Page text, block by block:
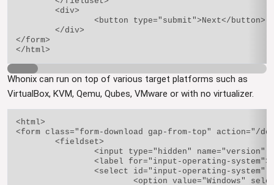
</form>
Whonix can run on top of various target platforms such as
VirtualBox, KVM, Qemu, Qubes, VMware or with no virtualizer.
<html>
<form class="form-download gap-from-top" action="/